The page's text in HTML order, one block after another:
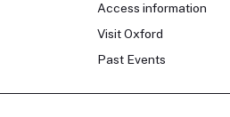
Access information
Visit Oxford
Past Events